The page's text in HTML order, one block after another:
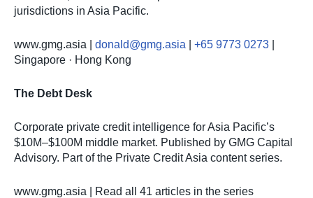
jurisdictions in Asia Pacific.
www.gmg.asia | donald@gmg.asia +65 9773 0273
Singapore · Hong Kong
The Debt Desk
Corporate private credit intelligence for Asia Pacific’s
$10M–$100M middle market. Published by GMG Capital
Advisory. Part of the Private Credit Asia content series.
www.gmg.asia | Read all 41 articles in the series